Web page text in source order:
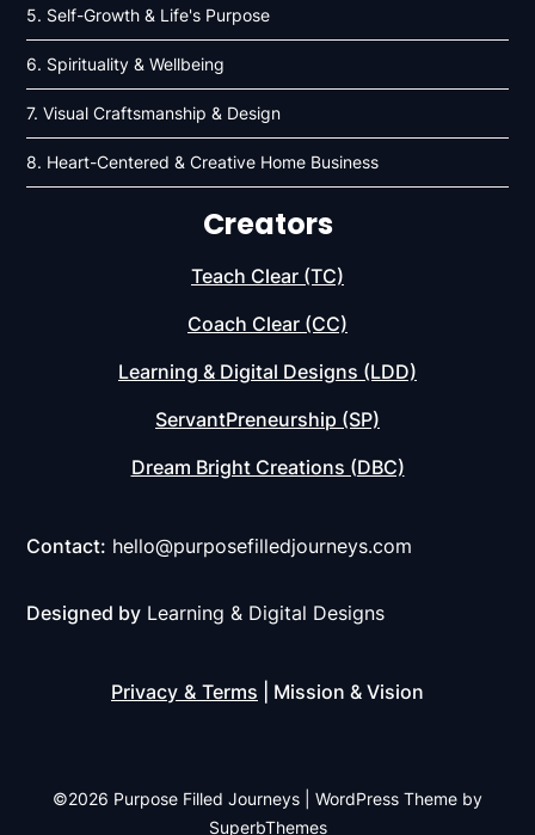
5. Self-Growth & Life's Purpose
6. Spirituality & Wellbeing
7. Visual Craftsmanship & Design
8. Heart-Centered & Creative Home Business
Creators
Teach Clear (TC)
Coach Clear (CC)
Learning & Digital Designs (LDD)
ServantPreneurship (SP)
Dream Bright Creations (DBC)
Contact: hello@purposefilledjourneys.com
Designed by Learning & Digital Designs
Privacy & Terms | Mission & Vision
©2026 Purpose Filled Journeys
| WordPress Theme by
SuperbThemes